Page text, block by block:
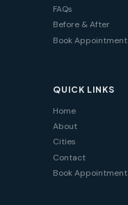
FAQs
Before & After
Book Appointment
QUICK LINKS
Home
About
Cities
Contact
Book Appointment